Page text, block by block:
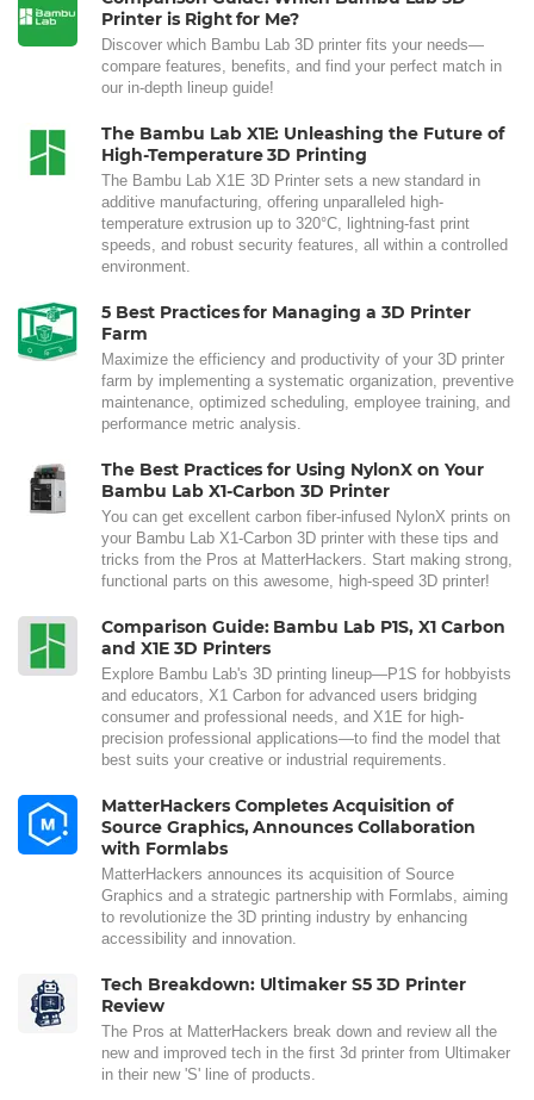
Printer is Right for Me?
Discover which Bambu Lab 3D printer fits your needs—
compare features, benefits, and find your perfect match in
our in-depth lineup guide!
The Bambu Lab X1E: Unleashing the Future of
High-Temperature 3D Printing
The Bambu Lab X1E 3D Printer sets a new standard in
additive manufacturing, offering unparalleled high-
temperature extrusion up to 320°C, lightning-fast print
speeds, and robust security features, all within a controlled
environment.
5 Best Practices for Managing a 3D Printer
Farm
Maximize the efficiency and productivity of your 3D printer
farm by implementing a systematic organization, preventive
maintenance, optimized scheduling, employee training, and
performance metric analysis.
The Best Practices for Using NylonX on Your
Bambu Lab X1-Carbon 3D Printer
You can get excellent carbon fiber-infused NylonX prints on
your Bambu Lab X1-Carbon 3D printer with these tips and
tricks from the Pros at MatterHackers. Start making strong,
functional parts on this awesome, high-speed 3D printer!
Comparison Guide: Bambu Lab P1S, X1 Carbon
and X1E 3D Printers
Explore Bambu Lab's 3D printing lineup—P1S for hobbyists
and educators, X1 Carbon for advanced users bridging
consumer and professional needs, and X1E for high-
precision professional applications—to find the model that
best suits your creative or industrial requirements.
MatterHackers Completes Acquisition of
Source Graphics, Announces Collaboration
with Formlabs
MatterHackers announces its acquisition of Source
Graphics and a strategic partnership with Formlabs, aiming
to revolutionize the 3D printing industry by enhancing
accessibility and innovation.
Tech Breakdown: Ultimaker S5 3D Printer
Review
The Pros at MatterHackers break down and review all the
new and improved tech in the first 3d printer from Ultimaker
in their new 'S' line of products.